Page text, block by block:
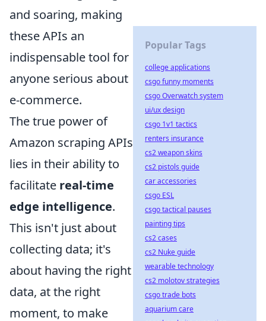
and soaring, making
these APIs an
indispensable tool for
anyone serious about
e-commerce.
The true power of
Amazon scraping APIs
lies in their ability to
facilitate real-time
edge intelligence.
This isn't just about
collecting data; it's
about having the right
data, at the right
moment, to make
Popular Tags
college applications
csgo funny moments
csgo Overwatch system
ui/ux design
csgo 1v1 tactics
renters insurance
cs2 weapon skins
cs2 pistols guide
car accessories
csgo ESL
csgo tactical pauses
painting tips
cs2 cases
cs2 Nuke guide
wearable technology
cs2 molotov strategies
csgo trade bots
aquarium care